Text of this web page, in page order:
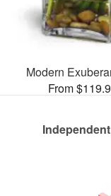
Modern
From